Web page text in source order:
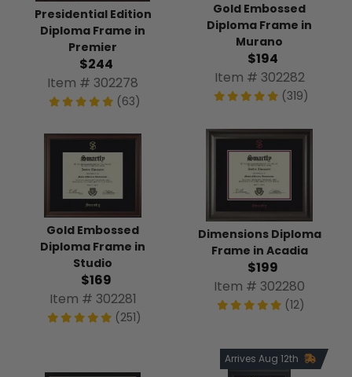
Presidential Edition
Diploma Frame in
Premier
$244
Item # 302278
(63)
Gold Embossed
Diploma Frame in
Murano
$194
Item # 302282
(319)
Gold Embossed
Diploma Frame in
Studio
$169
Item # 302281
(251)
Dimensions Diploma
Frame in Acadia
$199
Item # 302280
(12)
Arrives Aug 12th